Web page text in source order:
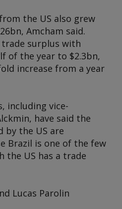
the US also grew
Amcham said.
surplus with
of the year to $2.3bn,
increase from a year
including vice-
have said the
by the US are
Brazil is one of the few
the US has a trade
Lucas Parolin